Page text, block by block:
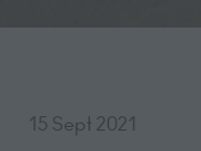
15 Sept 2021